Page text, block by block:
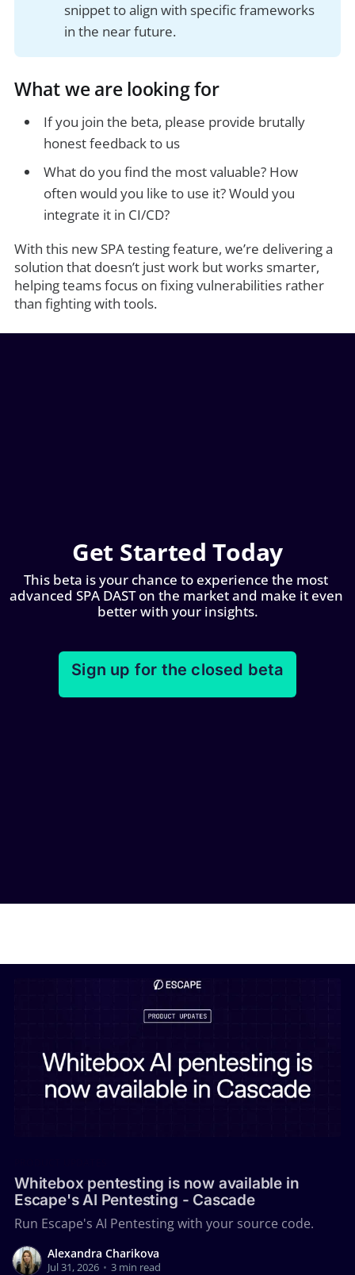
snippet to align with specific frameworks
in the near future.
What we are looking for
If you join the beta, please provide brutally
honest feedback to us
What do you find the most valuable? How
often would you like to use it? Would you
integrate it in CI/CD?
With this new SPA testing feature, we’re delivering a
solution that doesn’t just work but works smarter,
helping teams focus on fixing vulnerabilities rather
than fighting with tools.
Get Started Today
This beta is your chance to experience the most
advanced SPA DAST on the market and make it even
better with your insights.
Sign up for the closed beta
Whitebox pentesting is now available in
Escape's AI Pentesting - Cascade
Run Escape's AI Pentesting with your source code.
Alexandra Charikova
Jul 31, 2026 • 3 min read